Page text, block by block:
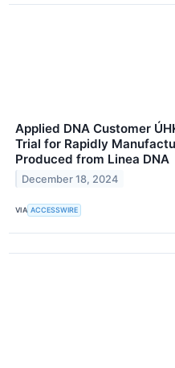
Applied DNA Customer
Trial for Rapidly
Produced from Linea DNA
December 18, 2024
VIA ACCESSWIRE